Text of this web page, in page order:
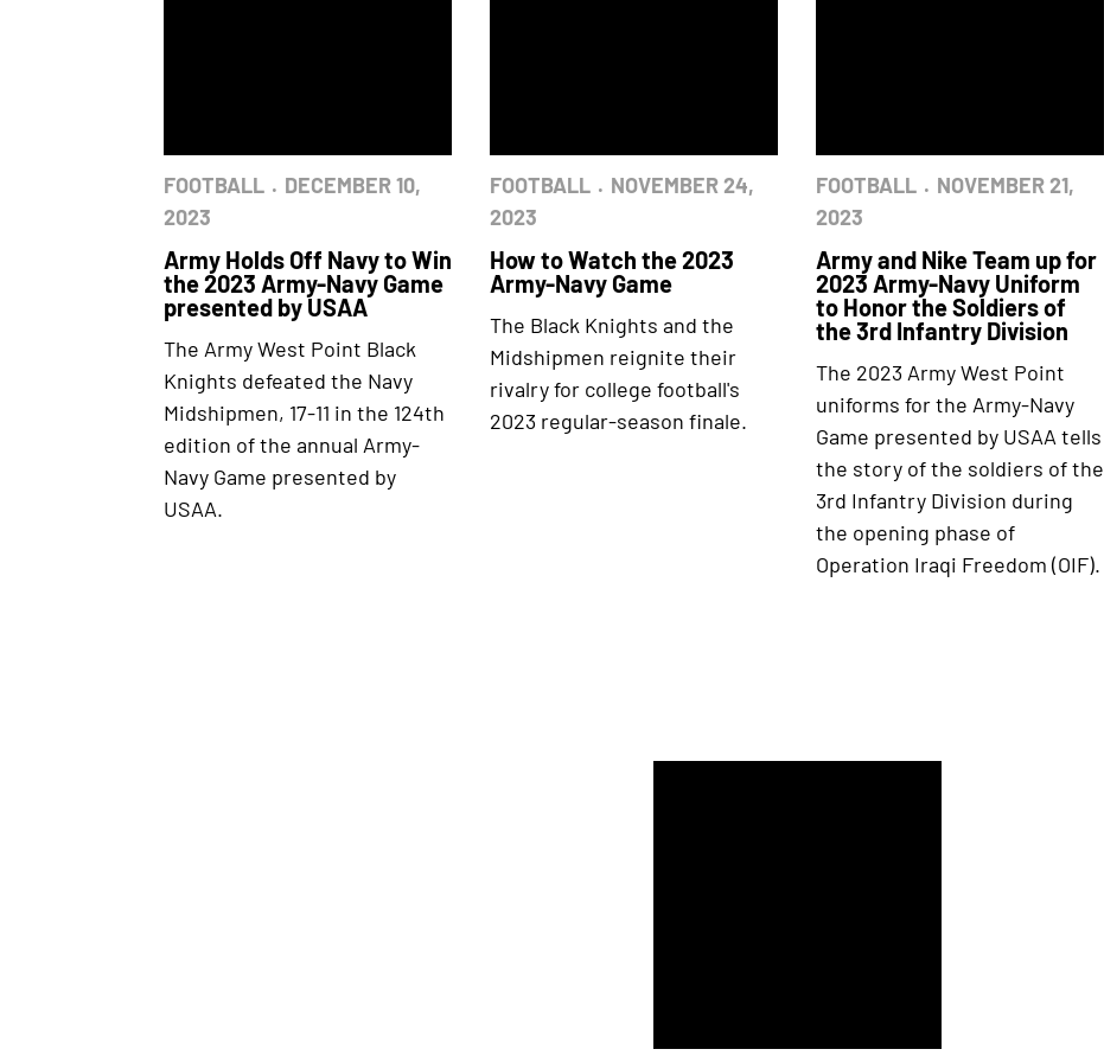
FOOTBALL
DECEMBER 10,
2023
Army Holds Off Navy to Win
the 2023 Army-Navy Game
presented by USAA
The Army West Point Black
Knights defeated the Navy
Midshipmen, 17-11 in the 124th
edition of the annual Army-
Navy Game presented by
USAA.
FOOTBALL
NOVEMBER 24,
2023
How to Watch the 2023
Army-Navy Game
The Black Knights and the
Midshipmen reignite their
rivalry for college football's
2023 regular-season finale.
FOOTBALL
NOVEMBER 21,
2023
Army and Nike Team up for
2023 Army-Navy Uniform
to Honor the Soldiers of
the 3rd Infantry Division
The 2023 Army West Point
uniforms for the Army-Navy
Game presented by USAA tells
the story of the soldiers of the
3rd Infantry Division during
the opening phase of
Operation Iraqi Freedom (OIF).